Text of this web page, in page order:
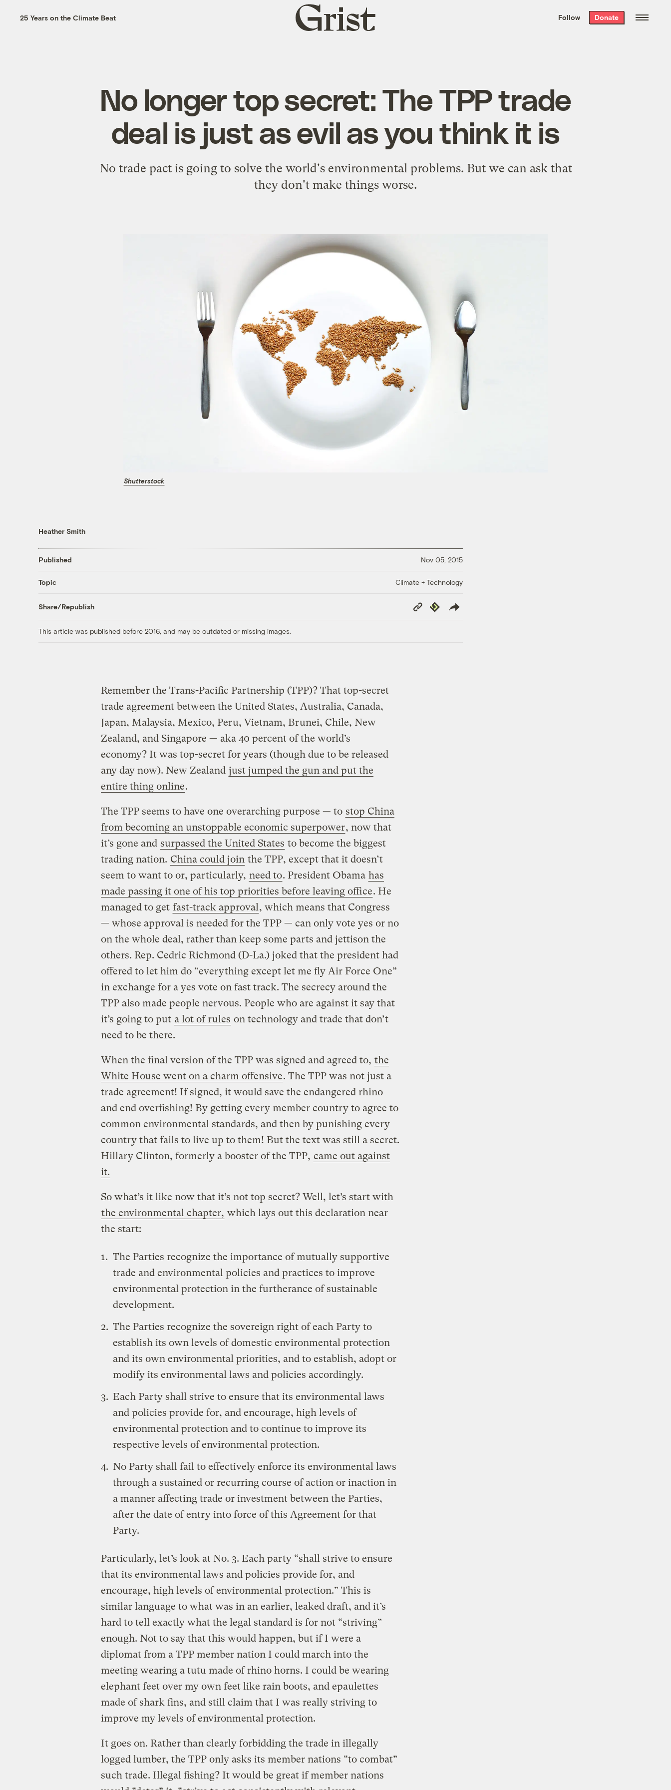
the week’s best
. Delivered free every
25 Years on the Climate Beat
Grist
home
Follow Donate
No longer top secret: The TPP trade
deal is just as evil as you think it is
No trade pact is going to solve the world's environmental problems. But we can ask that
they don't make things worse.
Shutterstock
Heather Smith
Published Nov 05, 2015
Topic Climate + Technology
Share/Republish
Copy
Link
Republish
This article was published before 2016, and may be outdated or missing images.
Remember the Trans-Pacific Partnership (TPP)? That top-secret
trade agreement between the United States, Australia, Canada,
Japan, Malaysia, Mexico, Peru, Vietnam, Brunei, Chile, New
Zealand, and Singapore — aka 40 percent of the world’s
economy? It was top-secret for years (though due to be released
any day now). New Zealand just jumped the gun and put the
entire thing online.
The TPP seems to have one overarching purpose — to stop China
from becoming an unstoppable economic superpower, now that
it’s gone and surpassed the United States to become the biggest
trading nation. China could join the TPP, except that it doesn’t
seem to want to or, particularly, need to. President Obama has
made passing it one of his top priorities before leaving office. He
managed to get fast-track approval, which means that Congress
— whose approval is needed for the TPP — can only vote yes or no
on the whole deal, rather than keep some parts and jettison the
others. Rep. Cedric Richmond (D-La.) joked that the president had
offered to let him do “everything except let me fly Air Force One”
in exchange for a yes vote on fast track. The secrecy around the
TPP also made people nervous. People who are against it say that
it’s going to put a lot of rules on technology and trade that don’t
need to be there.
When the final version of the TPP was signed and agreed to, the
White House went on a charm offensive. The TPP was not just a
trade agreement! If signed, it would save the endangered rhino
and end overfishing! By getting every member country to agree to
common environmental standards, and then by punishing every
country that fails to live up to them! But the text was still a secret.
Hillary Clinton, formerly a booster of the TPP, came out against
it.
So what’s it like now that it’s not top secret? Well, let’s start with
the environmental chapter, which lays out this declaration near
the start:
The Parties recognize the importance of mutually supportive
trade and environmental policies and practices to improve
environmental protection in the furtherance of sustainable
development.
The Parties recognize the sovereign right of each Party to
establish its own levels of domestic environmental protection
and its own environmental priorities, and to establish, adopt or
modify its environmental laws and policies accordingly.
Each Party shall strive to ensure that its environmental laws
and policies provide for, and encourage, high levels of
environmental protection and to continue to improve its
respective levels of environmental protection.
No Party shall fail to effectively enforce its environmental laws
through a sustained or recurring course of action or inaction in
a manner affecting trade or investment between the Parties,
after the date of entry into force of this Agreement for that
Party.
Particularly, let’s look at No. 3. Each party “shall strive to ensure
that its environmental laws and policies provide for, and
encourage, high levels of environmental protection.” This is
similar language to what was in an earlier, leaked draft, and it’s
hard to tell exactly what the legal standard is for not “striving”
enough. Not to say that this would happen, but if I were a
diplomat from a TPP member nation I could march into the
meeting wearing a tutu made of rhino horns. I could be wearing
elephant feet over my own feet like rain boots, and epaulettes
made of shark fins, and still claim that I was really striving to
improve my levels of environmental protection.
It goes on. Rather than clearly forbidding the trade in illegally
logged lumber, the TPP only asks its member nations “to combat”
such trade. Illegal fishing? It would be great if member nations